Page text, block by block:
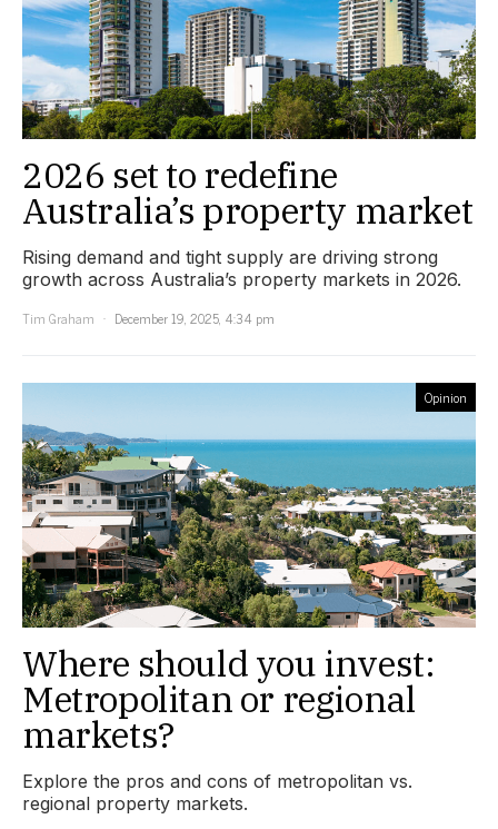
2026 set to redefine
Australia’s property market
Rising demand and tight supply are driving strong
growth across Australia’s property markets in 2026.
Tim Graham
December 19, 2025, 4:34 pm
Opinion
Where should you invest:
Metropolitan or regional
markets?
Explore the pros and cons of metropolitan vs.
regional property markets.